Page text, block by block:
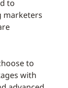
to
marketers
to
with